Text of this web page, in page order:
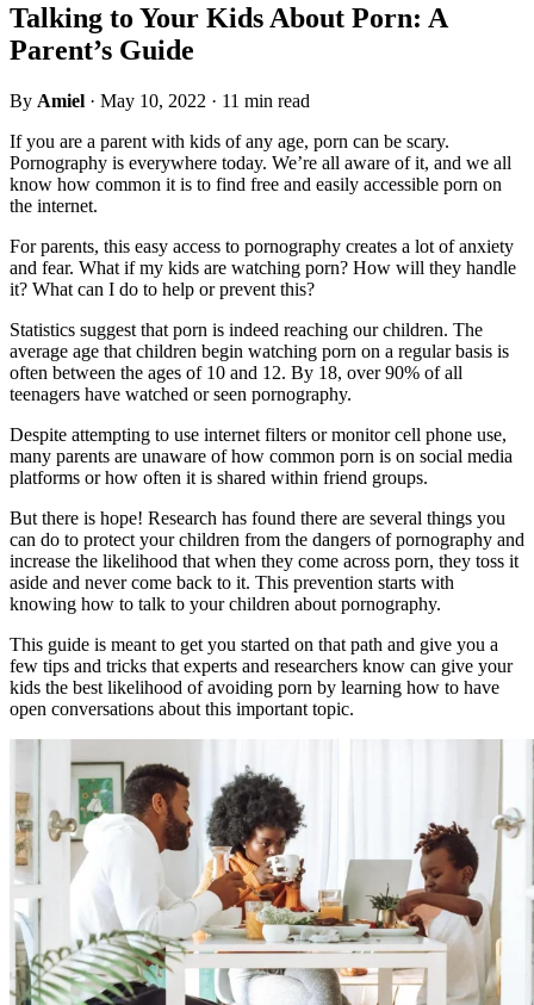
Talking to Your Kids About Porn: A
Parent’s Guide
By Amiel · May 10, 2022 · 11 min read
If you are a parent with kids of any age, porn can be scary.
Pornography is everywhere today. We’re all aware of it, and we all
know how common it is to find free and easily accessible porn on
the internet.
For parents, this easy access to pornography creates a lot of anxiety
and fear. What if my kids are watching porn? How will they handle
it? What can I do to help or prevent this?
Statistics suggest that porn is indeed reaching our children. The
average age that children begin watching porn on a regular basis is
often between the ages of 10 and 12. By 18, over 90% of all
teenagers have watched or seen pornography.
Despite attempting to use internet filters or monitor cell phone use,
many parents are unaware of how common porn is on social media
platforms or how often it is shared within friend groups.
But there is hope! Research has found there are several things you
can do to protect your children from the dangers of pornography and
increase the likelihood that when they come across porn, they toss it
aside and never come back to it. This prevention starts with
knowing how to talk to your children about pornography.
This guide is meant to get you started on that path and give you a
few tips and tricks that experts and researchers know can give your
kids the best likelihood of avoiding porn by learning how to have
open conversations about this important topic.